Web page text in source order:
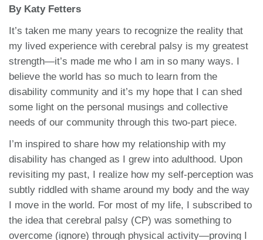
By Katy Fetters
It’s taken me many years to recognize the reality that
my lived experience with cerebral palsy is my greatest
strength—it’s made me who I am in so many ways. I
believe the world has so much to learn from the
disability community and it’s my hope that I can shed
some light on the personal musings and collective
needs of our community through this two-part piece.
I’m inspired to share how my relationship with my
disability has changed as I grew into adulthood. Upon
revisiting my past, I realize how my self-perception was
subtly riddled with shame around my body and the way
I move in the world. For most of my life, I subscribed to
the idea that cerebral palsy (CP) was something to
overcome (ignore) through physical activity—proving I